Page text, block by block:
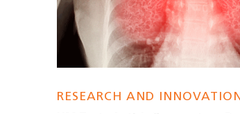
RESEARCH AND INNOVATION